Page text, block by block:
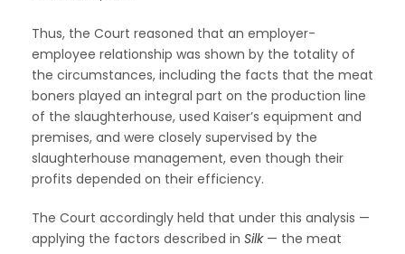
Thus, the Court reasoned that an employer-
employee relationship was shown by the totality of
the circumstances, including the facts that the meat
boners played an integral part on the production line
of the slaughterhouse, used Kaiser’s equipment and
premises, and were closely supervised by the
slaughterhouse management, even though their
profits depended on their efficiency.
The Court accordingly held that under this analysis —
applying the factors described in Silk— the meat